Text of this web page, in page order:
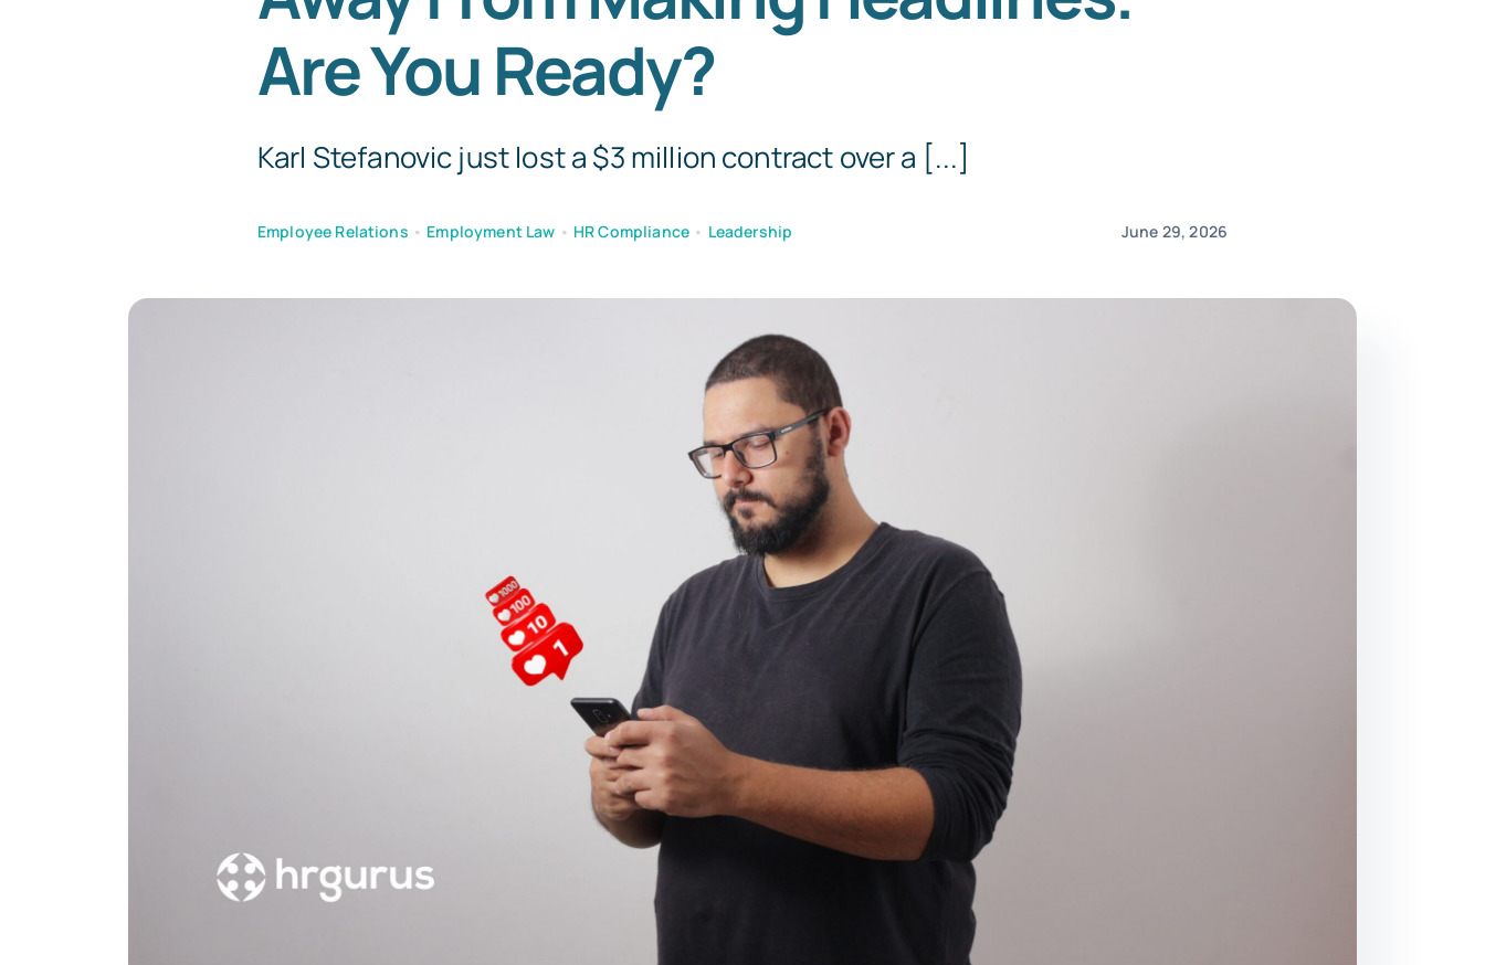
Are You Ready?
Karl Stefanovic just lost a $3 million contract over a [...]
Employee Relations • Employment Law • HR Compliance • Leadership June 29, 2026